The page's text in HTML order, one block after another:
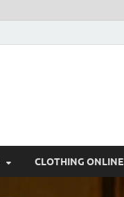
CLOTHING ONLINE